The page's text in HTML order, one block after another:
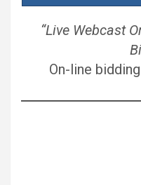
“Live Webcast
On-line